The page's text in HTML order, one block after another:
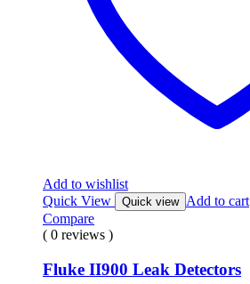
Add to wishlist
Quick View
Quick view Add to cart
Compare
( 0 reviews )
Fluke II900 Leak Detectors